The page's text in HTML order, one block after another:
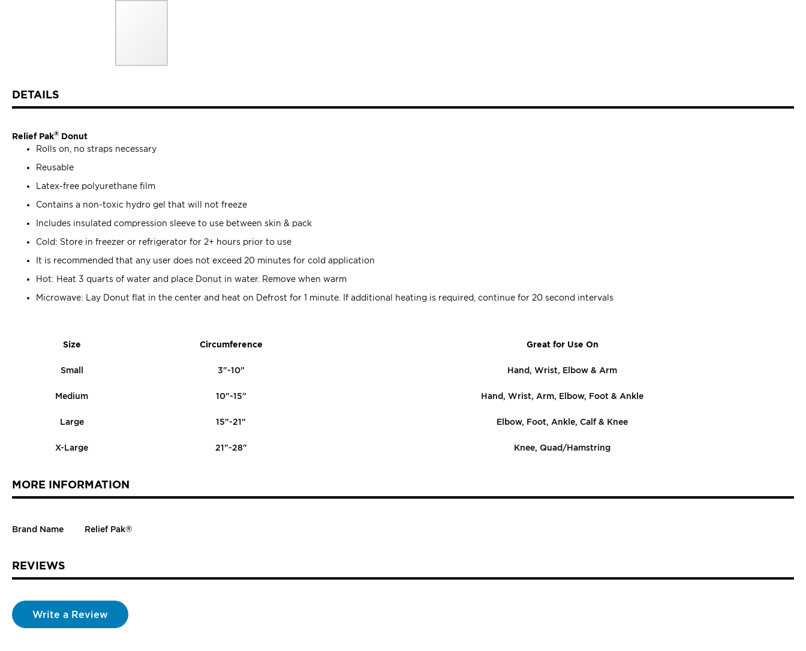
the
beginning
the
images
DETAILS
Relief Pak® Donut
Rolls on, no straps necessary
Reusable
Latex-free polyurethane film
Contains a non-toxic hydro gel that will not freeze
Includes insulated compression sleeve to use between skin & pack
Cold: Store in freezer or refrigerator for 2+ hours prior to use
It is recommended that any user does not exceed 20 minutes for cold application
Hot: Heat 3 quarts of water and place Donut in water. Remove when warm
Microwave: Lay Donut flat in the center and heat on Defrost for 1 minute. If additional heating is required, continue for 20 second intervals
Size Circumference Great for Use On
Small 3"-10" Hand, Wrist, Elbow & Arm
Medium 10"-15" Hand, Wrist, Arm, Elbow, Foot & Ankle
Large 15"-21" Elbow, Foot, Ankle, Calf & Knee
X-Large 21"-28" Knee, Quad/Hamstring
MORE INFORMATION
Brand Name Relief Pak®
REVIEWS
Write a Review